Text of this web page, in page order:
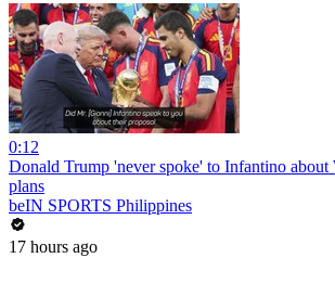
0:12
Donald Trump 'never spoke' to Infantino
plans
beIN SPORTS Philippines
17 hours ago